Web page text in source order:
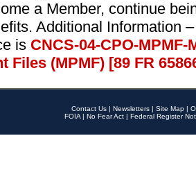
a Member, continue
Additional Information
is CNCS-04-CPO-
Files (MPMF) [89 FR
Contact Us | Newsletters | Site Map |
FOIA | No Fear Act | Federal Register